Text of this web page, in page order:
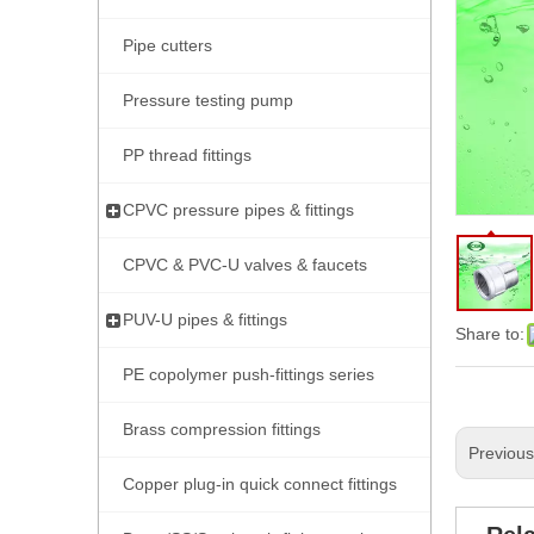
Pipe cutters
Pressure testing pump
PP thread fittings
CPVC pressure pipes & fittings
CPVC & PVC-U valves & faucets
PUV-U pipes & fittings
PE copolymer push-fittings series
Brass compression fittings
Copper plug-in quick connect fittings
Share to: